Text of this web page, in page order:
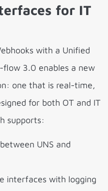
for IT
with a Unified
3.0 enables a new
one that is real-time,
for both OT and IT
supports:
UNS and
interfaces with logging